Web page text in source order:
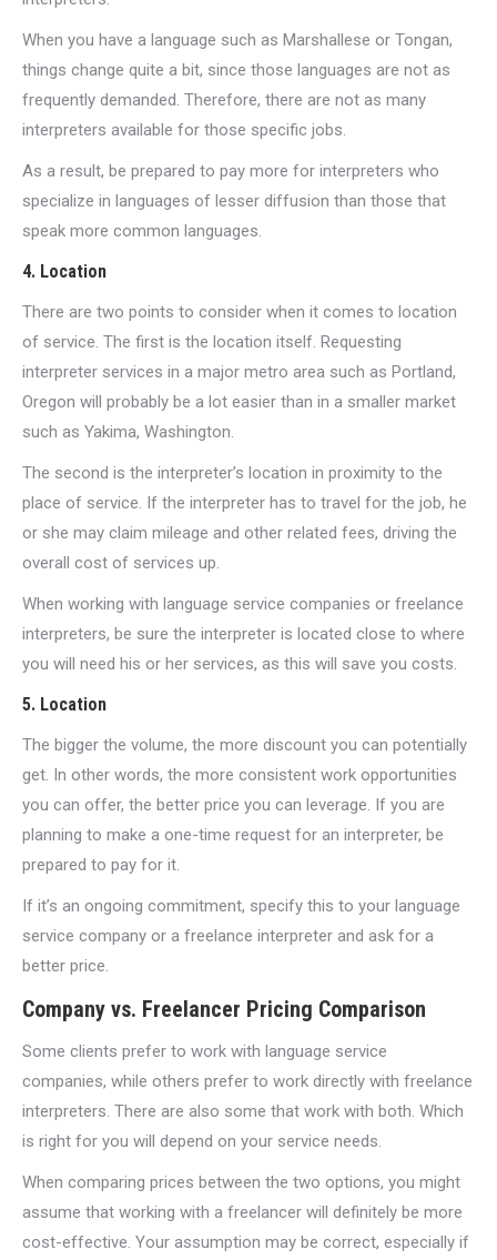
When you have a language such as Marshallese or Tongan,
things change quite a bit, since those languages are not as
frequently demanded. Therefore, there are not as many
interpreters available for those specific jobs.
As a result, be prepared to pay more for interpreters who
specialize in languages of lesser diffusion than those that
speak more common languages.
4. Location
There are two points to consider when it comes to location
of service. The first is the location itself. Requesting
interpreter services in a major metro area such as Portland,
Oregon will probably be a lot easier than in a smaller market
such as Yakima, Washington.
The second is the interpreter’s location in proximity to the
place of service. If the interpreter has to travel for the job, he
or she may claim mileage and other related fees, driving the
overall cost of services up.
When working with language service companies or freelance
interpreters, be sure the interpreter is located close to where
you will need his or her services, as this will save you costs.
5. Location
The bigger the volume, the more discount you can potentially
get. In other words, the more consistent work opportunities
you can offer, the better price you can leverage. If you are
planning to make a one-time request for an interpreter, be
prepared to pay for it.
If it’s an ongoing commitment, specify this to your language
service company or a freelance interpreter and ask for a
better price.
Company vs. Freelancer Pricing Comparison
Some clients prefer to work with language service
companies, while others prefer to work directly with freelance
interpreters. There are also some that work with both. Which
is right for you will depend on your service needs.
When comparing prices between the two options, you might
assume that working with a freelancer will definitely be more
cost-effective. Your assumption may be correct, especially if